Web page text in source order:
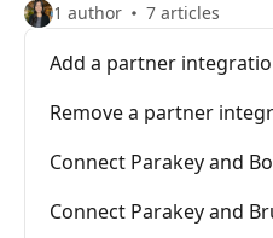
1 author 7 articles
Add a partner
Remove a partner
Connect Parakey and
Connect Parakey and